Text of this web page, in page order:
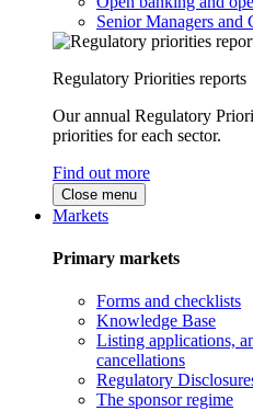
Senior Managers and
Regulatory Priorities reports
Our annual Regulatory
priorities for each sector.
Find out more
Close menu
Markets
Primary markets
Forms and checklists
Knowledge Base
Listing applications,
cancellations
Regulatory
The sponsor regime